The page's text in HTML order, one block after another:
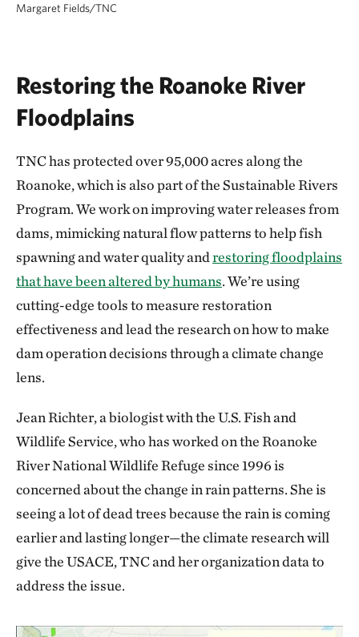
Margaret Fields/TNC
Restoring the Roanoke River
Floodplains
TNC has protected over 95,000 acres along the
Roanoke, which is also part of the Sustainable Rivers
Program. We work on improving water releases from
dams, mimicking natural flow patterns to help fish
spawning and water quality andrestoring floodplains
that have been altered by humans. We’re using
cutting-edge tools to measure restoration
effectiveness and lead the research on how to make
dam operation decisions through a climate change
lens.
Jean Richter, a biologist with the U.S. Fish and
Wildlife Service, who has worked on the Roanoke
River National Wildlife Refuge since 1996 is
concerned about the change in rain patterns. She is
seeing a lot of dead trees because the rain is coming
earlier and lasting longer—the climate research will
give the USACE, TNC and her organization data to
address the issue.